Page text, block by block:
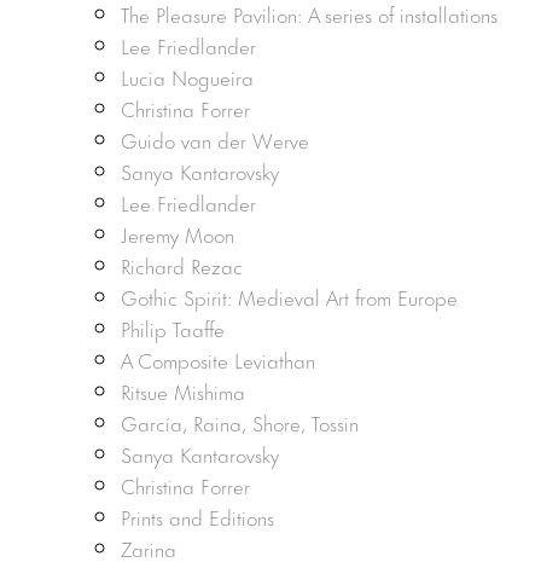
The Pleasure Pavilion: A series of installations
Lee Friedlander
Lucia Nogueira
Christina Forrer
Guido van der Werve
Sanya Kantarovsky
Lee Friedlander
Jeremy Moon
Richard Rezac
Gothic Spirit: Medieval Art from Europe
Philip Taaffe
A Composite Leviathan
Ritsue Mishima
García, Raina, Shore, Tossin
Sanya Kantarovsky
Christina Forrer
Prints and Editions
Zarina